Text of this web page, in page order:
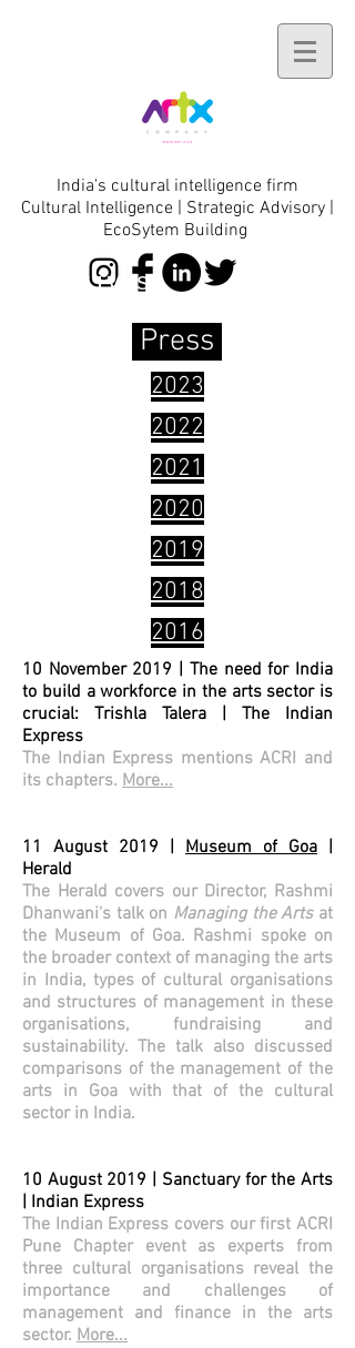
India's cultural intelligence firm
Cultural Intelligence | Strategic Advisory |
EcoSytem Building
Press
2023
2022
2021
2020
2019
2018
2016
10 November 2019 | The need for India
to build a workforce in the arts sector is
crucial: Trishla Talera | The Indian
Express
The Indian Express mentions ACRI and
its chapters. More...
11 August 2019 | Museum of Goa |
Herald
The Herald covers our Director, Rashmi
Dhanwani's talk on Managing the Artsat
the Museum of Goa. Rashmi spoke on
the broader context of managing the arts
in India, types of cultural organisations
and structures of management in these
organisations, fundraising and
sustainability. The talk also discussed
comparisons of the management of the
arts in Goa with that of the cultural
sector in India.
10 August 2019 | Sanctuary for the Arts
| Indian Express
The Indian Express covers our first ACRI
Pune Chapter event as experts from
three cultural organisations reveal the
importance and challenges of
management and finance in the arts
sector. More...